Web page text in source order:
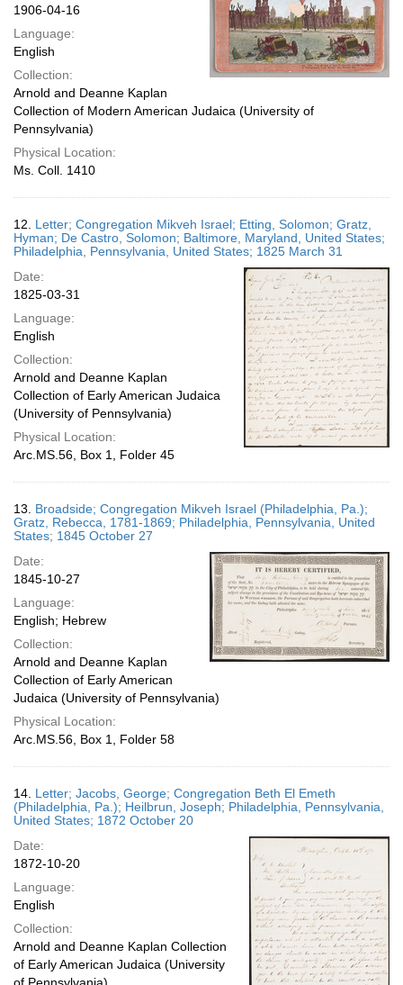
1906-04-16
Language:
English
Collection:
Arnold and Deanne Kaplan
Collection of Modern American Judaica (University of
Pennsylvania)
Physical Location:
Ms. Coll. 1410
12. Letter; Congregation Mikveh Israel; Etting, Solomon; Gratz,
Hyman; De Castro, Solomon; Baltimore, Maryland, United States;
Philadelphia, Pennsylvania, United States; 1825 March 31
Date:
1825-03-31
Language:
English
Collection:
Arnold and Deanne Kaplan
Collection of Early American Judaica
(University of Pennsylvania)
Physical Location:
Arc.MS.56, Box 1, Folder 45
13. Broadside; Congregation Mikveh Israel (Philadelphia, Pa.);
Gratz, Rebecca, 1781-1869; Philadelphia, Pennsylvania, United
States; 1845 October 27
Date:
1845-10-27
Language:
English; Hebrew
Collection:
Arnold and Deanne Kaplan
Collection of Early American
Judaica (University of Pennsylvania)
Physical Location:
Arc.MS.56, Box 1, Folder 58
14. Letter; Jacobs, George; Congregation Beth El Emeth
(Philadelphia, Pa.); Heilbrun, Joseph; Philadelphia, Pennsylvania,
United States; 1872 October 20
Date:
1872-10-20
Language:
English
Collection:
Arnold and Deanne Kaplan Collection
of Early American Judaica (University